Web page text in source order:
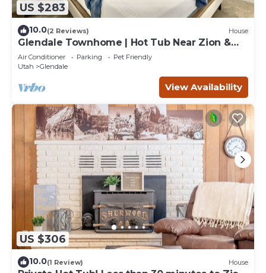
US $283
10.0(2 Reviews) House
Glendale Townhome | Hot Tub Near Zion &
Bryce
Air Conditioner Parking
Pet Friendly
Utah
Glendale
View Availability
US $306
10.0(1 Review) House